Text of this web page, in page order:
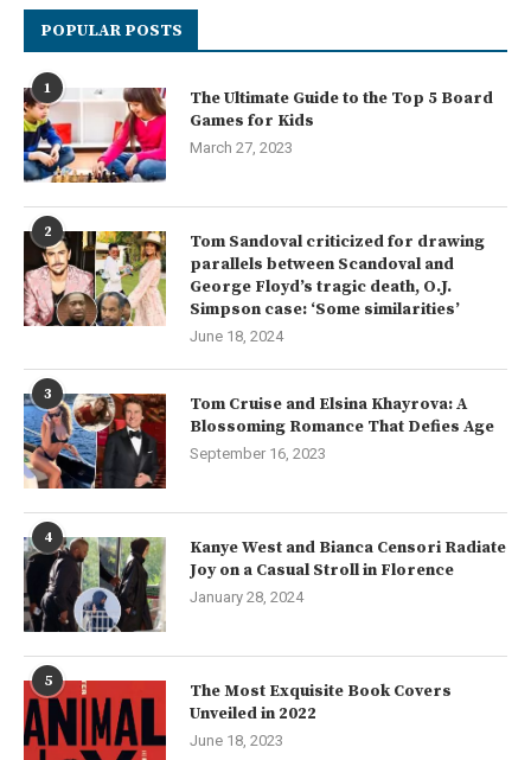
POPULAR POSTS
1
The Ultimate Guide to the Top 5 Board
Games for Kids
March 27, 2023
2
Tom Sandoval criticized for drawing
parallels between Scandoval and
George Floyd’s tragic death, O.J.
Simpson case: ‘Some similarities’
June 18, 2024
3
Tom Cruise and Elsina Khayrova: A
Blossoming Romance That Defies Age
September 16, 2023
4
Kanye West and Bianca Censori Radiate
Joy on a Casual Stroll in Florence
January 28, 2024
5
The Most Exquisite Book Covers
Unveiled in 2022
June 18, 2023